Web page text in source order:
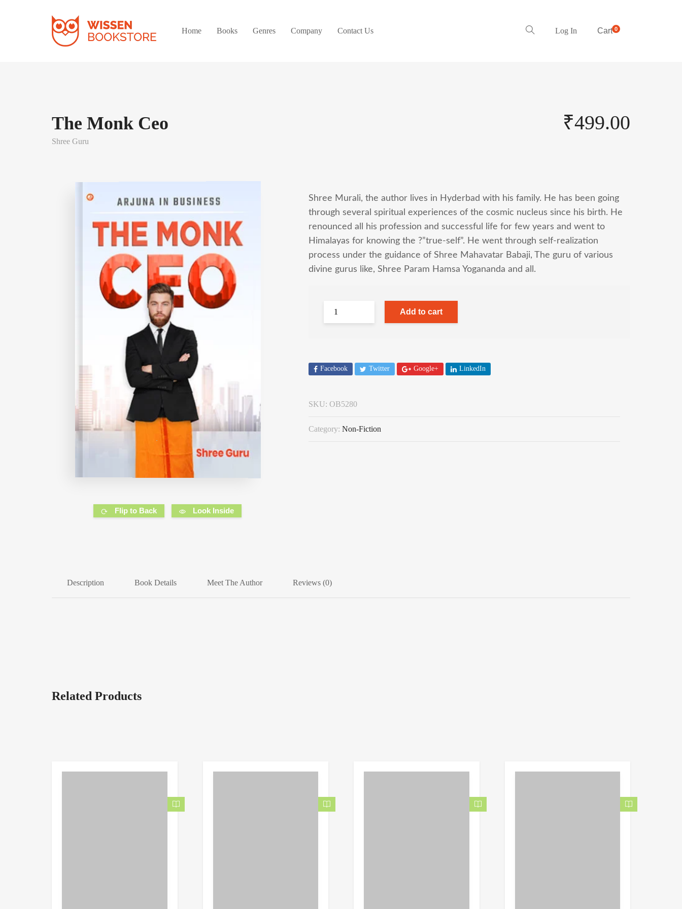
Home Books Genres Company Contact Us Log In Cart0
The Monk Ceo
Shree Guru
₹499.00
Flip to Back Look Inside
Shree Murali, the author lives in Hyderbad with his family. He has been going
through several spiritual experiences of the cosmic nucleus since his birth. He
renounced all his profession and successful life for few years and went to
Himalayas for knowing the ?”true-self”. He went through self-realization
process under the guidance of Shree Mahavatar Babaji, The guru of various
divine gurus like, Shree Param Hamsa Yogananda and all.
Add to cart
Facebook Twitter Google+ LinkedIn
SKU: OB5280
Category: Non-Fiction
Description Book Details Meet The Author Reviews (0)
Related Products